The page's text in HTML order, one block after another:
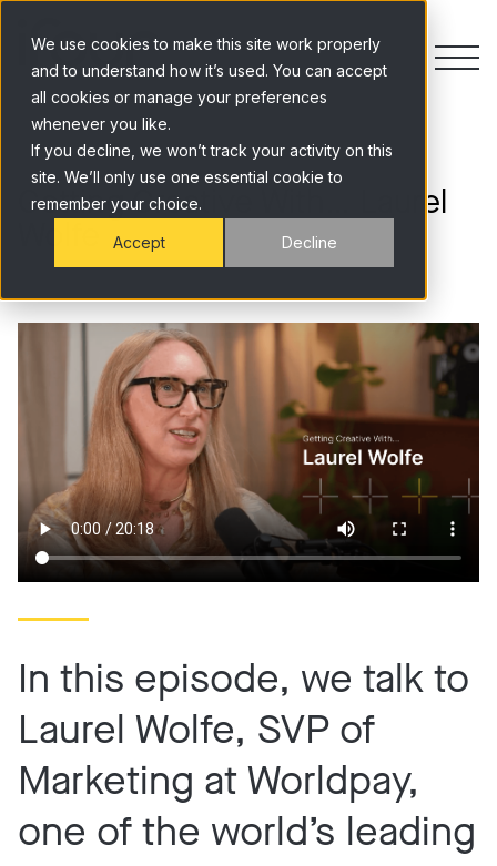
We use cookies to make this site work properly
and to understand how it’s used. You can accept
all cookies or manage your preferences
whenever you like.
If you decline, we won’t track your activity on this
site. We’ll only use one essential cookie to
remember your choice.
Accept Decline
Getting Creative With… Laurel
In this episode, we talk to
Laurel Wolfe, SVP of
Marketing at Worldpay,
one of the world’s leading